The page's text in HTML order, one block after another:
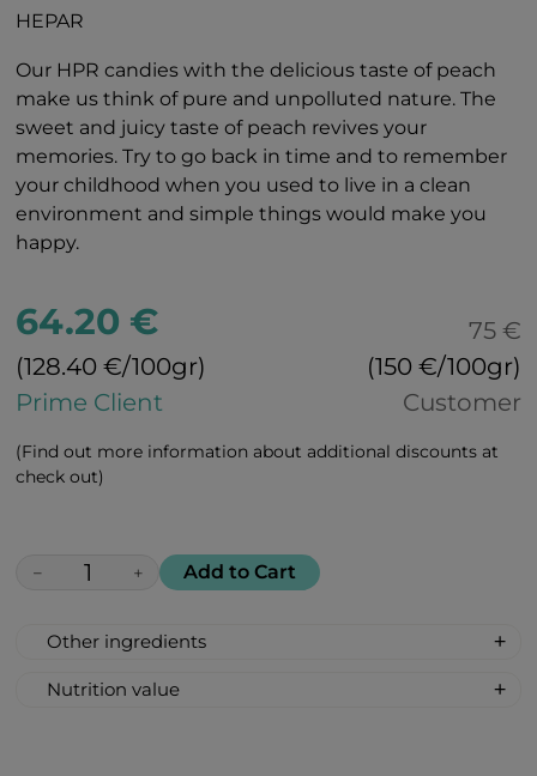
HEPAR
Our HPR candies with the delicious taste of peach
make us think of pure and unpolluted nature. The
sweet and juicy taste of peach revives your
memories. Try to go back in time and to remember
your childhood when you used to live in a clean
environment and simple things would make you
happy.
64.20 €
(128.40 €/100gr)
Prime Client
75 €
(150 €/100gr)
Customer
(Find out more information about additional discounts at
check out)
− + Add to Cart
Other ingredients
fructose syrup, beetroot sugar, acidity
Nutrition value